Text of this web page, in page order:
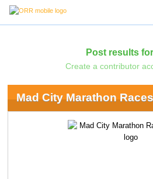
Post results
Create a contributor
Mad City Marathon